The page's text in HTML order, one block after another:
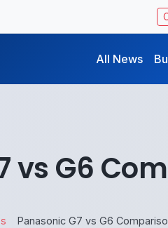
All News
vs G6
Panasonic G7 vs G6